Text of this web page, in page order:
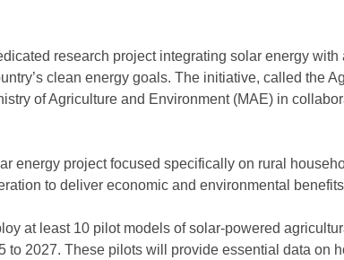
research project integrating solar energy with
clean energy goals. The initiative, called the
of Agriculture and Environment (MAE) in
energy project focused specifically on rural
to deliver economic and environmental
at least 10 pilot models of solar-powered
to 2027. These pilots will provide essential data on